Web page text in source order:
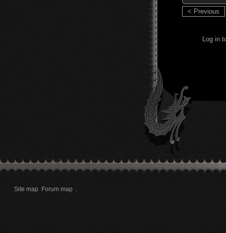
< Previous
Log in
Site map Forum map